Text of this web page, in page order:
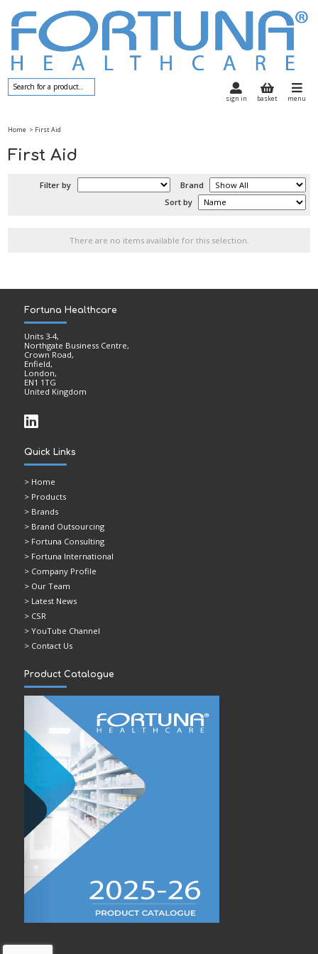
sign in basket menu
Home > First Aid
First Aid
Filter by
Brand
Sort by
There are no items available for this selection.
Fortuna Healthcare
Units 3-4,
Northgate Business Centre,
Crown Road,
Enfield,
London,
EN1 1TG
United Kingdom
Quick Links
>Home
> Products
> Brands
> Brand Outsourcing
> Fortuna Consulting
> Fortuna International
> Company Profile
> Our Team
> Latest News
> CSR
> YouTube Channel
> Contact Us
Product Catalogue